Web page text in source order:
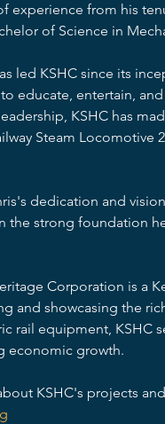
experience from his
of Science in
led KSHC since its
educate, entertain,
KSHC has
Steam
dedication and
strong foundation
Corporation is a
and showcasing the
rail equipment, KSHC
economic growth.
KSHC's projects